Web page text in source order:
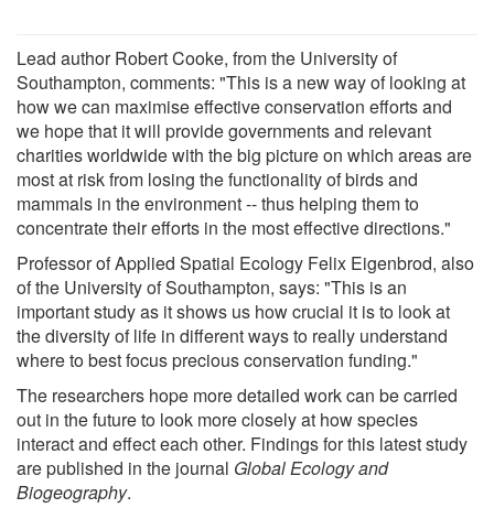
Lead author Robert Cooke, from the University of
Southampton, comments: "This is a new way of looking at
how we can maximise effective conservation efforts and
we hope that it will provide governments and relevant
charities worldwide with the big picture on which areas are
most at risk from losing the functionality of birds and
mammals in the environment -- thus helping them to
concentrate their efforts in the most effective directions."
Professor of Applied Spatial Ecology Felix Eigenbrod, also
of the University of Southampton, says: "This is an
important study as it shows us how crucial it is to look at
the diversity of life in different ways to really understand
where to best focus precious conservation funding."
The researchers hope more detailed work can be carried
out in the future to look more closely at how species
interact and effect each other. Findings for this latest study
are published in the journal Global Ecology and
Biogeography.